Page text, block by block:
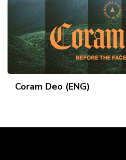
Coram Deo (ENG)